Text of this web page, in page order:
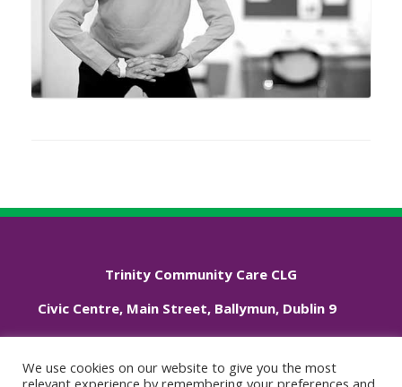
Trinity Community Care CLG
Civic Centre, Main Street, Ballymun, Dublin 9
Phone: +353 01 833 3544
We use cookies on our website to give you the most
relevant experience by remembering your preferences and